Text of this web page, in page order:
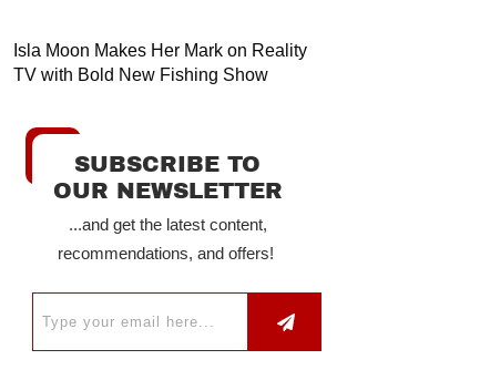
Isla Moon Makes Her Mark on Reality
TV with Bold New Fishing Show
SUBSCRIBE TO
OUR NEWSLETTER
...and get the latest content,
recommendations, and offers!